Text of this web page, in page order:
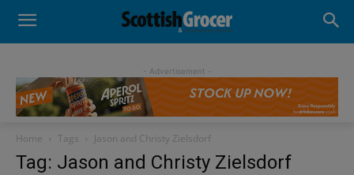
- Advertisement -
Home Tags Jason and Christy Zielsdorf
Tag: Jason and Christy Zielsdorf